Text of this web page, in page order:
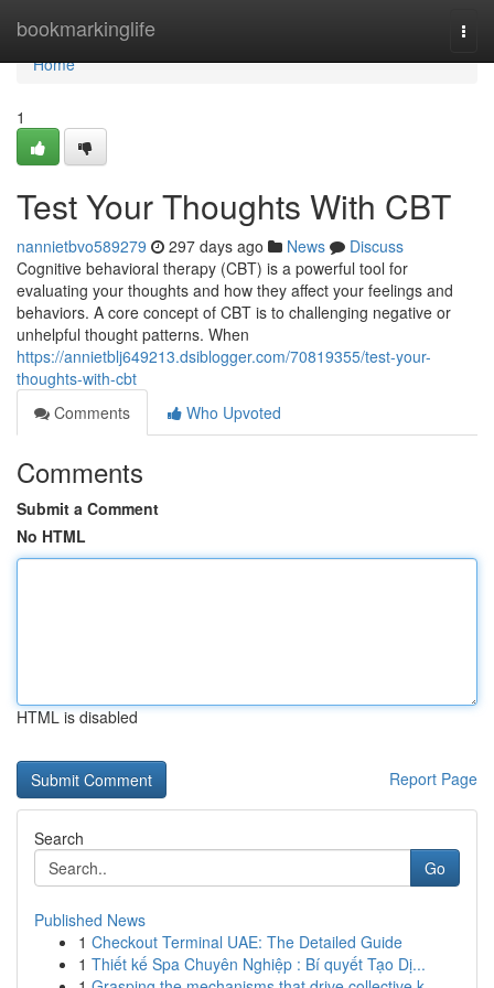
bookmarkinglife
Home
Home
1
Test Your Thoughts With CBT
nannietbvo589279 297 days ago News
Discuss
Cognitive behavioral therapy (CBT) is a powerful tool for
evaluating your thoughts and how they affect your feelings and
behaviors. A core concept of CBT is to challenging negative or
unhelpful thought patterns. When
https://annietblj649213.dsiblogger.com/70819355/test-your-
thoughts-with-cbt
Comments
Who Upvoted
Comments
Submit a Comment
No HTML
HTML is disabled
Report Page
Search
Go
Published News
1 Checkout Terminal UAE: The Detailed Guide
1 Thiết kế Spa Chuyên Nghiệp : Bí quyết Tạo Dị...